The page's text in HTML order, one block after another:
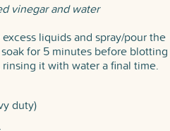
vinegar and water
liquids and spray/pour the
for 5 minutes before blotting
it with water a final time.
duty)